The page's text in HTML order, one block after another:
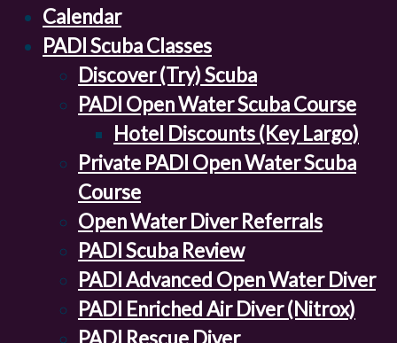
Calendar
PADI Scuba Classes
Discover (Try) Scuba
PADI Open Water Scuba Course
Hotel Discounts (Key Largo)
Private PADI Open Water Scuba
Course
Open Water Diver Referrals
PADI Scuba Review
PADI Advanced Open Water Diver
PADI Enriched Air Diver (Nitrox)
PADI Rescue Diver